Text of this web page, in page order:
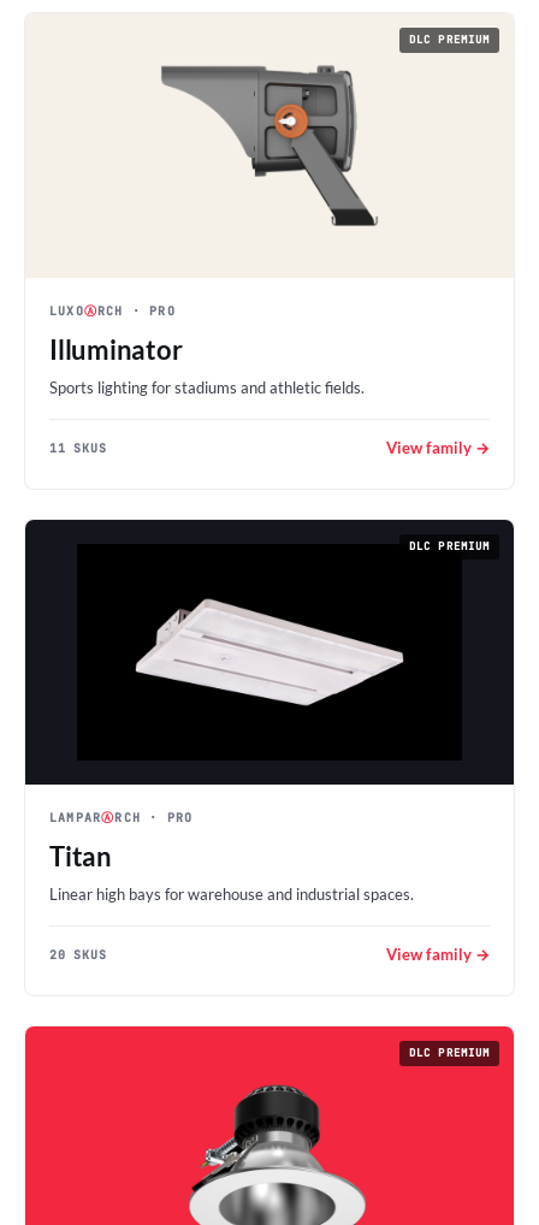
DLC PREMIUM
LUXOⒶRCH · PRO
Illuminator
Sports lighting for stadiums and athletic fields.
11 SKUS View family →
DLC PREMIUM
LAMPARⒶRCH · PRO
Titan
Linear high bays for warehouse and industrial spaces.
20 SKUS View family →
DLC PREMIUM